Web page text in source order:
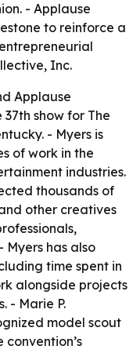
- Applause
to reinforce a
Inc.
Applause
show for The
- Myers is
of work in the
industries.
thousands of
other creatives
has also
time spent in
alongside projects
- Marie P.
model scout